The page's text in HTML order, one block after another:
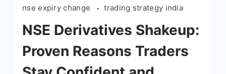
nse expiry change
trading strategy india
NSE Derivatives Shakeup:
Proven Reasons Traders